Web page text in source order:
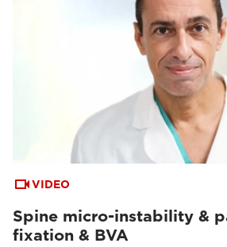
VIDEO
Spine micro-instability &
fixation & BVA